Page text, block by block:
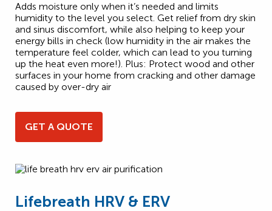
Adds moisture only when it’s needed and limits
humidity to the level you select. Get relief from dry skin
and sinus discomfort, while also helping to keep your
energy bills in check (low humidity in the air makes the
temperature feel colder, which can lead to you turning
up the heat even more!). Plus: Protect wood and other
surfaces in your home from cracking and other damage
caused by over-dry air
GET A QUOTE
Lifebreath HRV & ERV